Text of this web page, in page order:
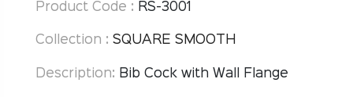
Product Code : RS-3001
Collection : SQUARE SMOOTH
Description: Bib Cock with Wall Flange